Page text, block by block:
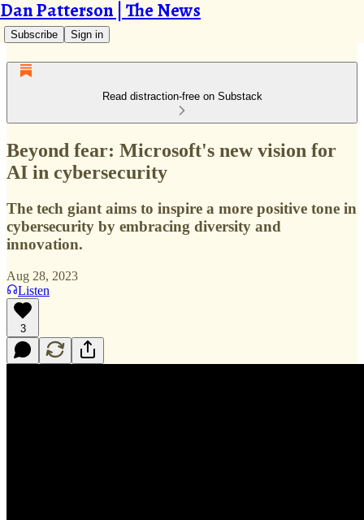
Dan Patterson | The News
Subscribe Sign in
Read distraction-free on Substack
Beyond fear: Microsoft's new vision for
AI in cybersecurity
The tech giant aims to inspire a more positive tone in
cybersecurity by embracing diversity and
innovation.
Aug 28, 2023
Listen
3